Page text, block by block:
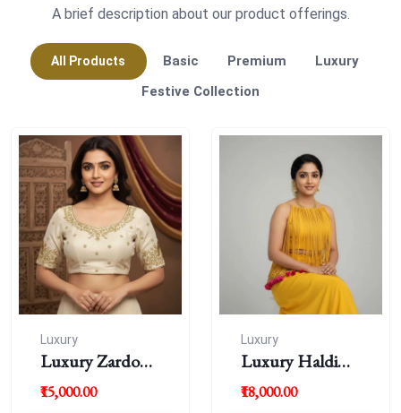
A brief description about our product offerings.
All Products Basic Premium
Luxury
Festive Collection
Luxury
Luxury Zardousi
Work Blouse
₹15,000.00
Luxury
Luxury Haldi
Blouse
₹18,000.00